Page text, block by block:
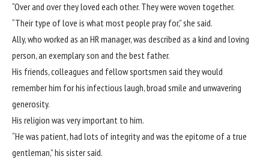
“Over and over they loved each other. They were woven together.
“Their type of love is what most people pray for,” she said.
Ally, who worked as an HR manager, was described as a kind and loving
person, an exemplary son and the best father.
His friends, colleagues and fellow sportsmen said they would
remember him for his infectious laugh, broad smile and unwavering
generosity.
His religion was very important to him.
“He was patient, had lots of integrity and was the epitome of a true
gentleman,” his sister said.